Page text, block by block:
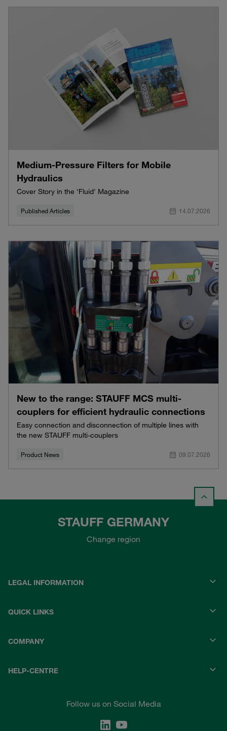
Medium-Pressure Filters for Mobile
Hydraulics
Cover Story in the 'Fluid' Magazine
Published Articles 14.07.2026
New to the range: STAUFF MCS multi-
couplers for efficient hydraulic connections
Easy connection and disconnection of multiple lines with
the new STAUFF multi-couplers
Product News 09.07.2026
STAUFF GERMANY
Change region
LEGAL INFORMATION
QUICK LINKS
COMPANY
HELP-CENTRE
Follow us on Social Media